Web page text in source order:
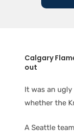
Calgary
out
It was an
whether the
A Seattle